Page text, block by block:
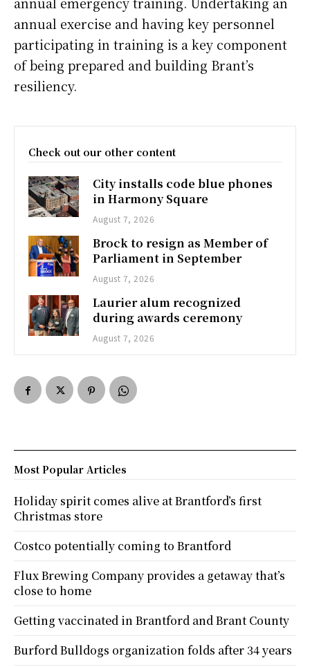
annual exercise and having key personnel
participating in training is a key component
of being prepared and building Brant’s
resiliency.
Check out our other content
City installs code blue phones
in Harmony Square
August 7, 2026
Brock to resign as Member of
Parliament in September
August 7, 2026
Laurier alum recognized
during awards ceremony
August 7, 2026
Most Popular Articles
Holiday spirit comes alive at Brantford’s first
Christmas store
Costco potentially coming to Brantford
Flux Brewing Company provides a getaway that’s
close to home
Getting vaccinated in Brantford and Brant County
Burford Bulldogs organization folds after 34 years